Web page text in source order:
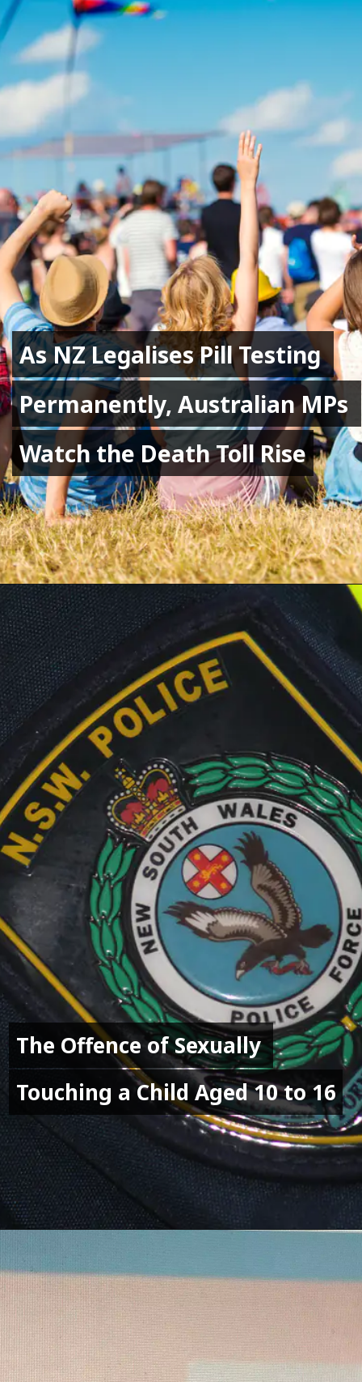
As NZ Legalises Pill Testing
Permanently, Australian MPs
Watch the Death Toll Rise
As NZ Legalises Pill Testing
Permanently, Australian MPs
Watch the Death Toll Rise
The Offence of Sexually
Touching a Child Aged 10 to 16
The Offence of Sexually
Touching a Child Aged 10 to 16